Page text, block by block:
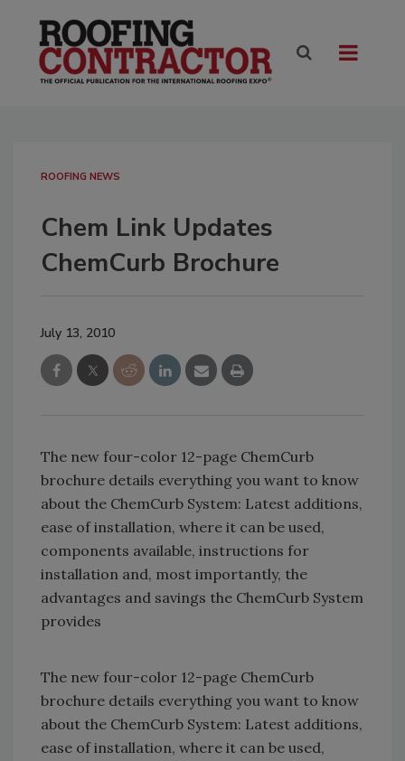
ROOFING NEWS
Chem Link Updates
ChemCurb Brochure
July 13, 2010
The new four-color 12-page ChemCurb
brochure details everything you want to know
about the ChemCurb System: Latest additions,
ease of installation, where it can be used,
components available, instructions for
installation and, most importantly, the
advantages and savings the ChemCurb System
provides
The new four-color 12-page ChemCurb
brochure details everything you want to know
about the ChemCurb System: Latest additions,
ease of installation, where it can be used,